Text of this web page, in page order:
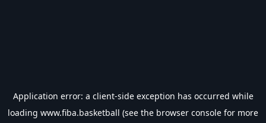
Application error: a client-side exception has occurred while
loading www.fiba.basketball (see the browser console for more